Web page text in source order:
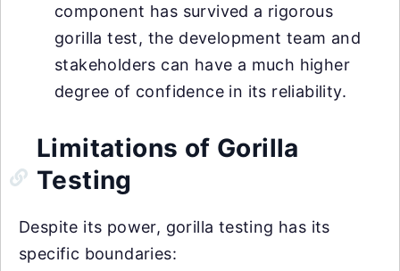
component has survived a rigorous
gorilla test, the development team and
stakeholders can have a much higher
degree of confidence in its reliability.
Limitations of Gorilla
Testing
Despite its power, gorilla testing has its
specific boundaries: